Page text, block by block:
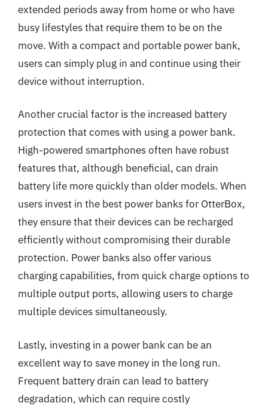
extended periods away from home or who have
busy lifestyles that require them to be on the
move. With a compact and portable power bank,
users can simply plug in and continue using their
device without interruption.
Another crucial factor is the increased battery
protection that comes with using a power bank.
High-powered smartphones often have robust
features that, although beneficial, can drain
battery life more quickly than older models. When
users invest in the best power banks for OtterBox,
they ensure that their devices can be recharged
efficiently without compromising their durable
protection. Power banks also offer various
charging capabilities, from quick charge options to
multiple output ports, allowing users to charge
multiple devices simultaneously.
Lastly, investing in a power bank can be an
excellent way to save money in the long run.
Frequent battery drain can lead to battery
degradation, which can require costly